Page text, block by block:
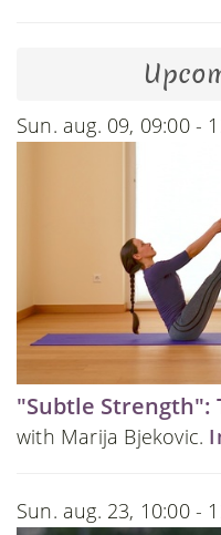
Sun. aug. 09, 09:00 -
"Subtle Strength":
with Marija Bjekovic.
Sun. aug. 23, 10:00 -